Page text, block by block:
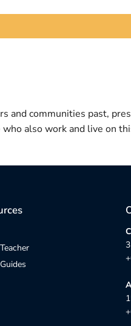
and communities past,
also work and live on